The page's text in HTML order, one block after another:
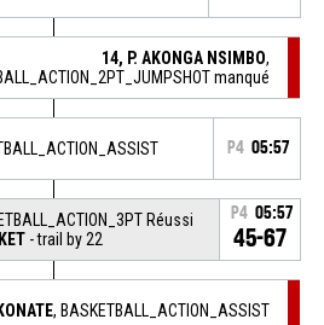
14, P. AKONGA NSIMBO,
manqué
P4 05:57
Réussi
- trail by 22
P4 05:57
45-67
, BASKETBALL_ACTION_ASSIST